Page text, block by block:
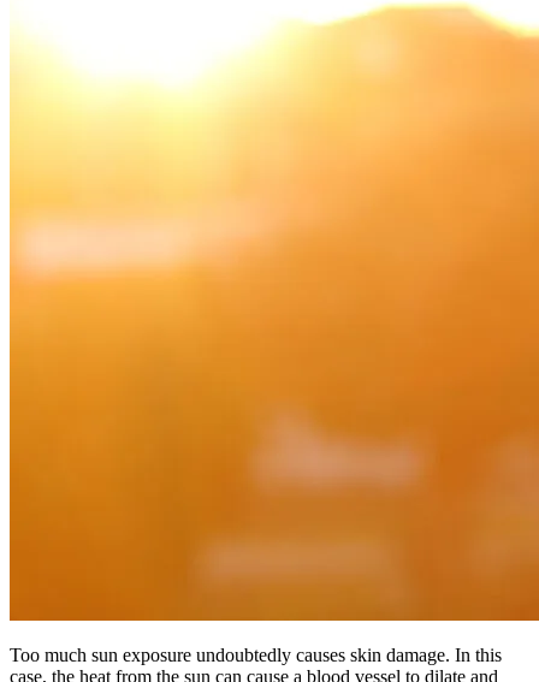
Too much sun exposure undoubtedly causes skin damage. In this
case, the heat from the sun can cause a blood vessel to dilate and